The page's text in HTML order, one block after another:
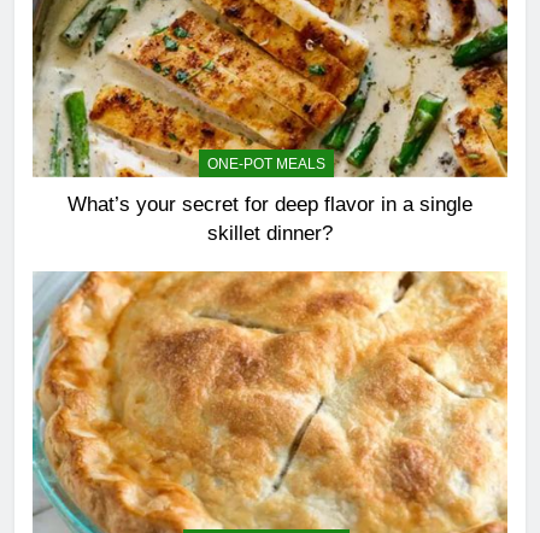
ONE-POT MEALS
What’s your secret for deep flavor in a single
skillet dinner?